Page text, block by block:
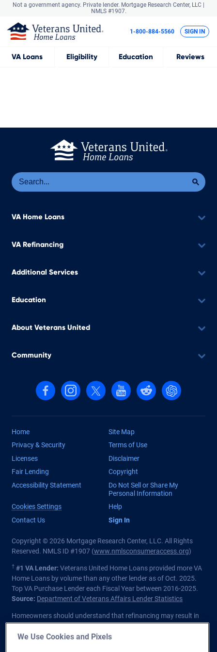
Not a government agency. Private lender. Mortgage Research Center, LLC |
NMLS #1907.
VA Loans Eligibility Education Reviews
1-800-884-5560 SIGN IN
VA Home Loans
VA Refinancing
Additional Services
Education
About Veterans United
Community
Follow us on Facebook
Follow us on Instagram
Follow us on X, formerly Twitter
Follow us on YouTube
Follow us on reddit
Find us on
Home
Site Map
Privacy & Security
Terms of Use
Licenses
Disclaimer
Fair Lending
Copyright
Accessibility Statement
Do Not Sell or Share My
Personal Information
Cookies Settings
Help
Contact Us
Sign In
Copyright © 2026 Mortgage Research Center, LLC. All Rights
Reserved. NMLS ID #1907 (www.nmlsconsumeraccess.org)
† #1 VA Lender: Veterans United Home Loans provided more VA
Home Loans by volume than any other lender as of Oct. 2025.
Top VA Purchase Lender each Fiscal Year between 2016-2025.
Source: Department of Veterans Affairs Lender Statistics
Homeowners should understand that refinancing may result in
higher finance charges over the life of the loan.
We Use Cookies and Pixels